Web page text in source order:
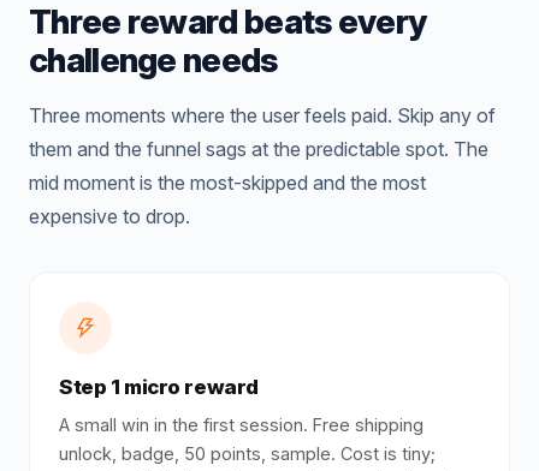
Three reward beats every
challenge needs
Three moments where the user feels paid. Skip any of
them and the funnel sags at the predictable spot. The
mid moment is the most-skipped and the most
expensive to drop.
Step 1 micro reward
A small win in the first session. Free shipping
unlock, badge, 50 points, sample. Cost is tiny;